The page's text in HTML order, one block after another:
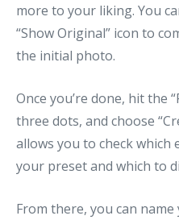
more to your liking. You
“Show Original” icon to
the initial photo.
Once you’re done, hit the
three dots, and choose
allows you to check which
your preset and which to
From there, you can